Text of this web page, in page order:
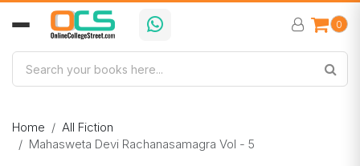
0
Home
All Fiction
Mahasweta Devi Rachanasamagra Vol - 5